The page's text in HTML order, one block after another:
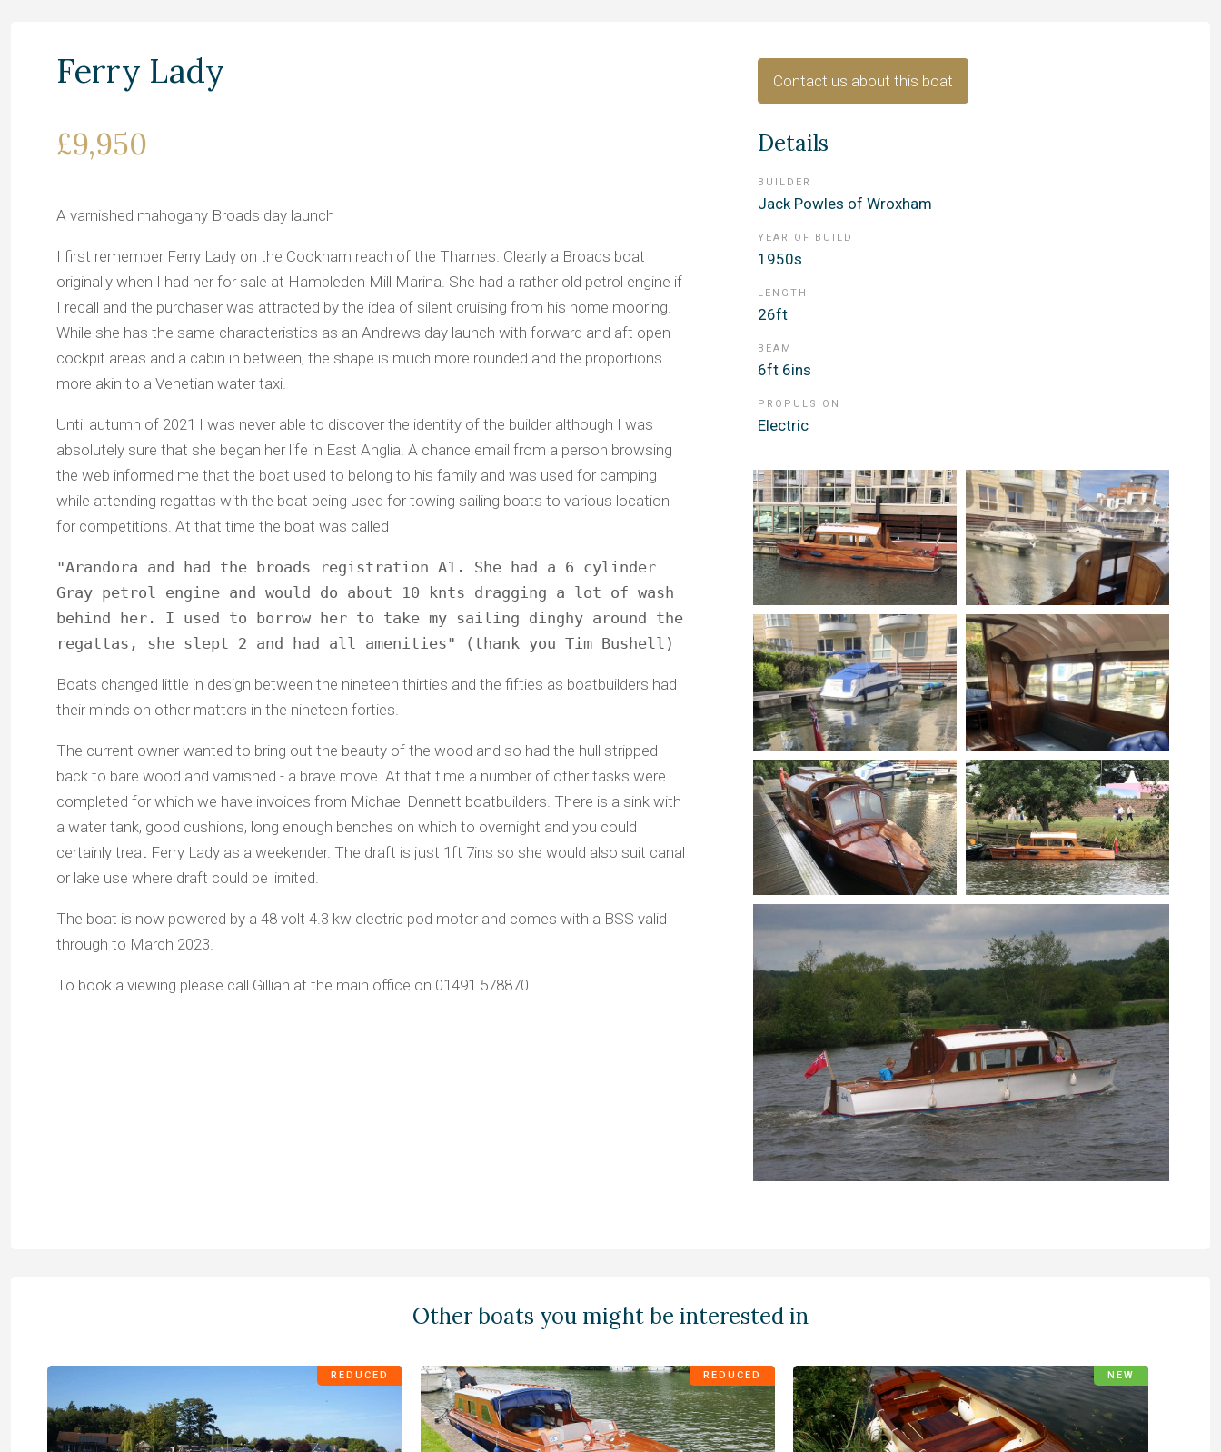
Ferry Lady
£9,950
A varnished mahogany Broads day launch
I first remember Ferry Lady on the Cookham reach of the Thames. Clearly a Broads boat
originally when I had her for sale at Hambleden Mill Marina. She had a rather old petrol engine if
I recall and the purchaser was attracted by the idea of silent cruising from his home mooring.
While she has the same characteristics as an Andrews day launch with forward and aft open
cockpit areas and a cabin in between, the shape is much more rounded and the proportions
more akin to a Venetian water taxi.
Until autumn of 2021 I was never able to discover the identity of the builder although I was
absolutely sure that she began her life in East Anglia. A chance email from a person browsing
the web informed me that the boat used to belong to his family and was used for camping
while attending regattas with the boat being used for towing sailing boats to various location
for competitions. At that time the boat was called
"Arandora and had the broads registration A1. She had a 6 cylinder
Gray petrol engine and would do about 10 knts dragging a lot of wash
behind her. I used to borrow her to take my sailing dinghy around the
regattas, she slept 2 and had all amenities" (thank you Tim Bushell)
Boats changed little in design between the nineteen thirties and the fifties as boatbuilders had
their minds on other matters in the nineteen forties.
The current owner wanted to bring out the beauty of the wood and so had the hull stripped
back to bare wood and varnished - a brave move. At that time a number of other tasks were
completed for which we have invoices from Michael Dennett boatbuilders. There is a sink with
a water tank, good cushions, long enough benches on which to overnight and you could
certainly treat Ferry Lady as a weekender. The draft is just 1ft 7ins so she would also suit canal
or lake use where draft could be limited.
The boat is now powered by a 48 volt 4.3 kw electric pod motor and comes with a BSS valid
through to March 2023.
To book a viewing please call Gillian at the main office on 01491 578870
Contact us about this boat
Details
BUILDER
Jack Powles of Wroxham
YEAR OF BUILD
1950s
LENGTH
26ft
BEAM
6ft 6ins
PROPULSION
Electric
Other boats you might be interested in
REDUCED REDUCED NEW